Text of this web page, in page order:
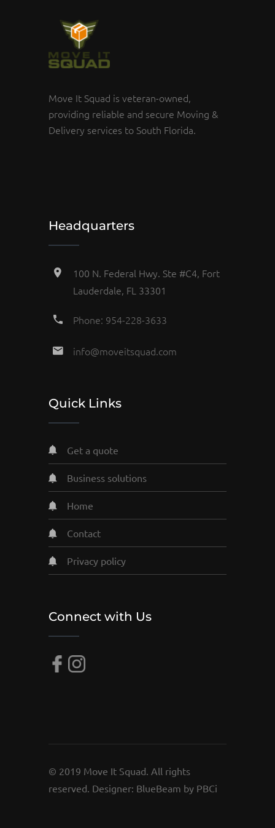
Move It Squad is veteran-owned,
providing reliable and secure Moving &
Delivery services to South Florida.
Headquarters
100 N. Federal Hwy. Ste #C4, Fort
Lauderdale, FL 33301
Phone: 954-228-3633
info@moveitsquad.com
Quick Links
get a quote
business solutions
home
contact
privacy policy
Connect with Us
© 2019 Move It Squad. All rights
reserved. Designer: BlueBeam by PBCi